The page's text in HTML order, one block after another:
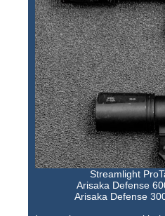
Streamlight
Arisaka Defense
Arisaka Defense